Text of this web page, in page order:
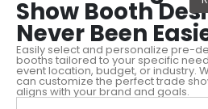
Show Booth
Never Been
Easily select and personalize pre-
booths tailored to your specific
event location, budget, or industry.
can customize the perfect trade
aligns with your brand and goals.